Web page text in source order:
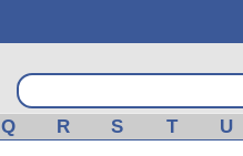
Q R S T U